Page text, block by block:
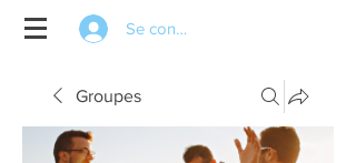
Se connecter
Groupes